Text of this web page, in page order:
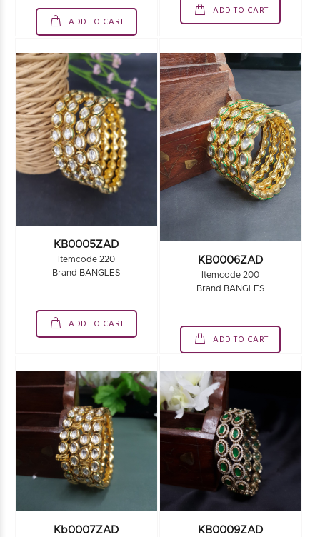
ADD TO CART
ADD TO CART
KB0005ZAD
Itemcode 220
Brand BANGLES
ADD TO CART
KB0006ZAD
Itemcode 200
Brand BANGLES
ADD TO CART
Kb0007ZAD KB0009ZAD